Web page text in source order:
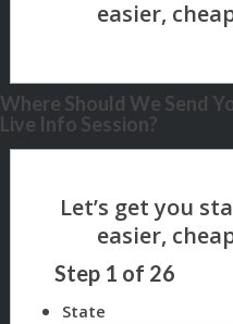
Where Should We Send
Live Info Session?
Step 1 of 26
State